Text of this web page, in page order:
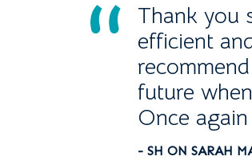
Thank you
efficient
future
Once
- SH ON SARAH